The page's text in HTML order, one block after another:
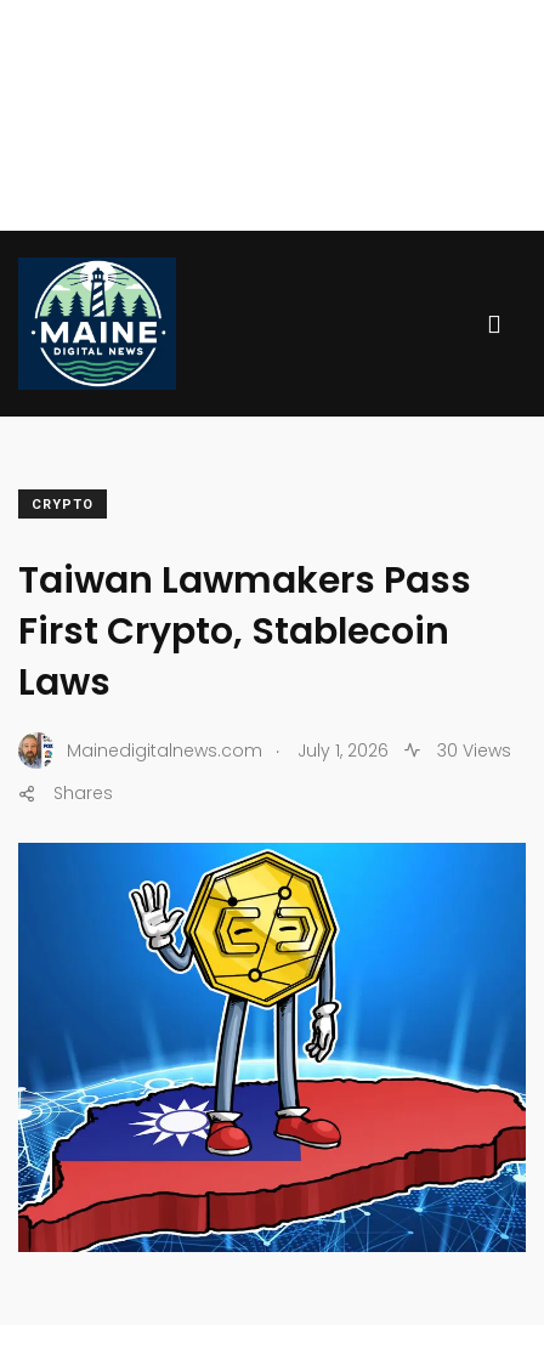
CRYPTO
Taiwan Lawmakers Pass
First Crypto, Stablecoin
Laws
Mainedigitalnews.com . July 1, 2026
30 Views
Shares